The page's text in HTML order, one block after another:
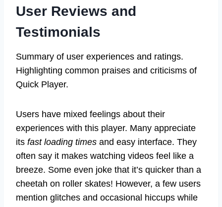
User Reviews and
Testimonials
Summary of user experiences and ratings.
Highlighting common praises and criticisms of
Quick Player.
Users have mixed feelings about their
experiences with this player. Many appreciate
its fast loading times and easy interface. They
often say it makes watching videos feel like a
breeze. Some even joke that it’s quicker than a
cheetah on roller skates! However, a few users
mention glitches and occasional hiccups while